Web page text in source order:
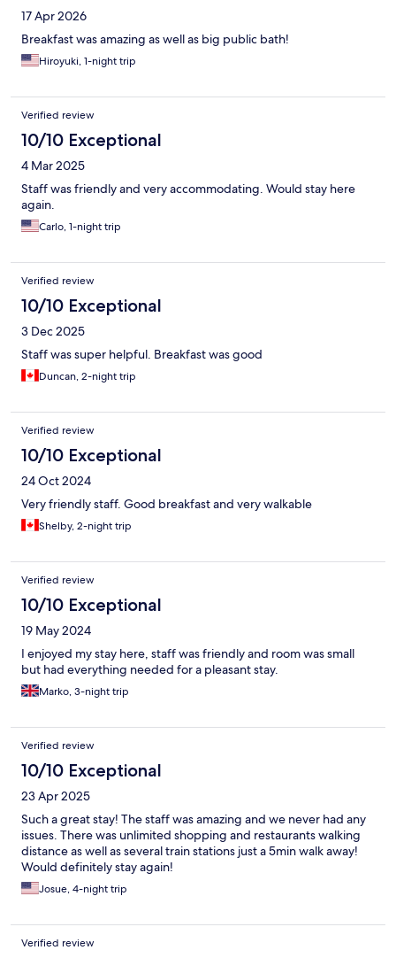
17 Apr 2026
Breakfast was amazing as well as big public bath!
Hiroyuki, 1-night trip
Verified review
10/10 Exceptional
4 Mar 2025
Staff was friendly and very accommodating. Would stay here
again.
Carlo, 1-night trip
Verified review
10/10 Exceptional
3 Dec 2025
Staff was super helpful. Breakfast was good
Duncan, 2-night trip
Verified review
10/10 Exceptional
24 Oct 2024
Very friendly staff. Good breakfast and very walkable
Shelby, 2-night trip
Verified review
10/10 Exceptional
19 May 2024
I enjoyed my stay here, staff was friendly and room was small
but had everything needed for a pleasant stay.
Marko, 3-night trip
Verified review
10/10 Exceptional
23 Apr 2025
Such a great stay! The staff was amazing and we never had any
issues. There was unlimited shopping and restaurants walking
distance as well as several train stations just a 5min walk away!
Would definitely stay again!
Josue, 4-night trip
Verified review